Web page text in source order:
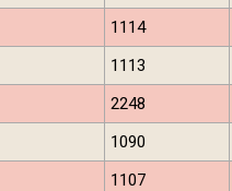
1114
1113
2248
1090
1107